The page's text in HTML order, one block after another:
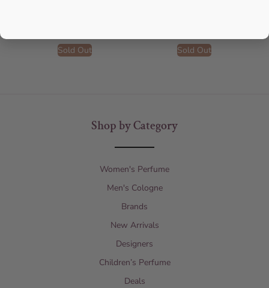
Sold Out Sold Out
Shop by Category
Women's Perfume
Men's Cologne
Brands
New Arrivals
Designers
Children’s Perfume
Deals